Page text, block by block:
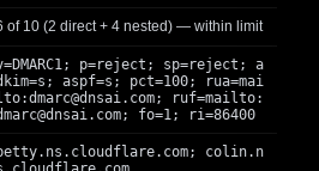
of 10 (2 direct + 4 nested) — within limit
p=reject; sp=reject; a
aspf=s; pct=100; rua=mai
dmarc@dnsai.com; ruf=mailto:
; fo=1; ri=86400
colin.n